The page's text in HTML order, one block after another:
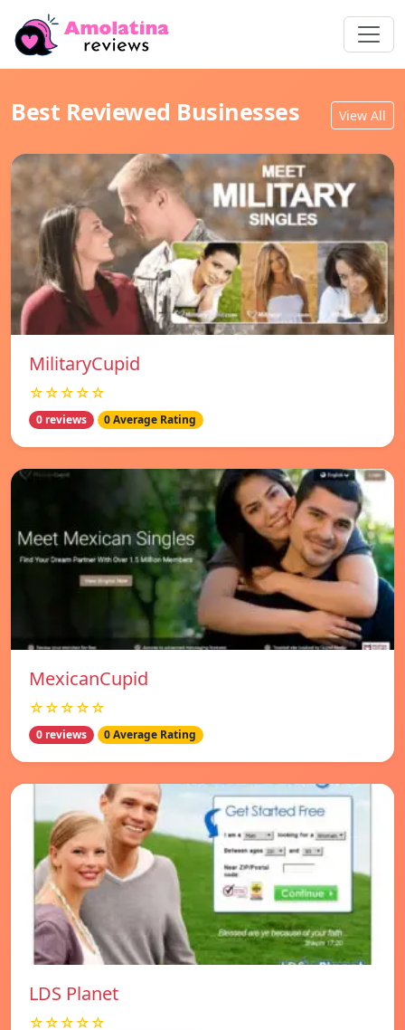
Best Reviewed Businesses View All
MilitaryCupid
☆☆☆☆☆
0 reviews 0 Average Rating
MexicanCupid
☆☆☆☆☆
0 reviews 0 Average Rating
LDS Planet
☆☆☆☆☆